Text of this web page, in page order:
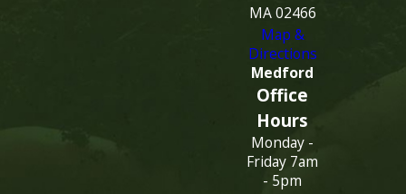
MA 02466
Map &
Directions
Medford
Office
Hours
Monday -
Friday 7am
- 5pm